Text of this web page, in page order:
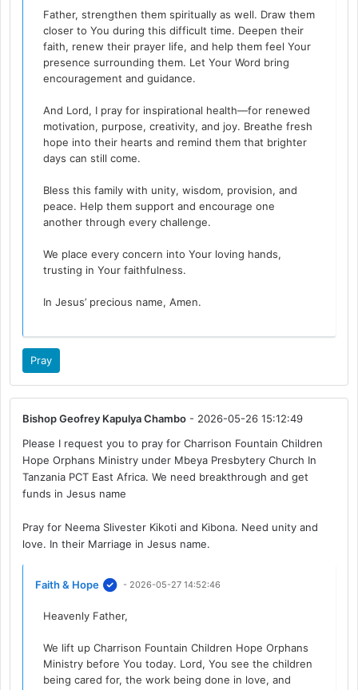
Father, strengthen them spiritually as well. Draw them
closer to You during this difficult time. Deepen their
faith, renew their prayer life, and help them feel Your
presence surrounding them. Let Your Word bring
encouragement and guidance.
And Lord, I pray for inspirational health—for renewed
motivation, purpose, creativity, and joy. Breathe fresh
hope into their hearts and remind them that brighter
days can still come.
Bless this family with unity, wisdom, provision, and
peace. Help them support and encourage one
another through every challenge.
We place every concern into Your loving hands,
trusting in Your faithfulness.
In Jesus’ precious name, Amen.
Pray
Bishop Geofrey Kapulya Chambo - 2026-05-26 15:12:49
Please I request you to pray for Charrison Fountain Children
Hope Orphans Ministry under Mbeya Presbytery Church In
Tanzania PCT East Africa. We need breakthrough and get
funds in Jesus name
Pray for Neema Slivester Kikoti and Kibona. Need unity and
love. In their Marriage in Jesus name.
Faith & Hope - 2026-05-27 14:52:46
Heavenly Father,
We lift up Charrison Fountain Children Hope Orphans
Ministry before You today. Lord, You see the children
being cared for, the work being done in love, and